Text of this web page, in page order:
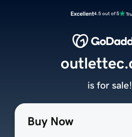
Excellent4.5 out of 5
Buy Now
is for sale!